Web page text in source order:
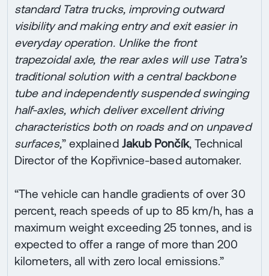
standard Tatra trucks, improving outward
visibility and making entry and exit easier in
everyday operation. Unlike the front
trapezoidal axle, the rear axles will use Tatra’s
traditional solution with a central backbone
tube and independently suspended swinging
half-axles, which deliver excellent driving
characteristics both on roads and on unpaved
surfaces,” explained Jakub Pončík, Technical
Director of the Kopřivnice-based automaker.
“The vehicle can handle gradients of over 30
percent, reach speeds of up to 85 km/h, has a
maximum weight exceeding 25 tonnes, and is
expected to offer a range of more than 200
kilometers, all with zero local emissions.”